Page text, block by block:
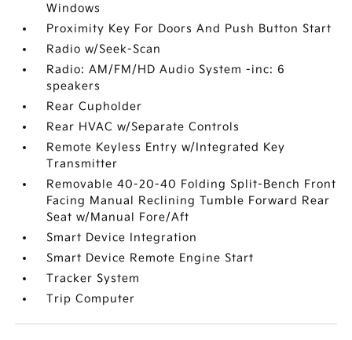
Windows
Proximity Key For Doors And Push Button Start
Radio w/Seek-Scan
Radio: AM/FM/HD Audio System -inc: 6
speakers
Rear Cupholder
Rear HVAC w/Separate Controls
Remote Keyless Entry w/Integrated Key
Transmitter
Removable 40-20-40 Folding Split-Bench Front
Facing Manual Reclining Tumble Forward Rear
Seat w/Manual Fore/Aft
Smart Device Integration
Smart Device Remote Engine Start
Tracker System
Trip Computer